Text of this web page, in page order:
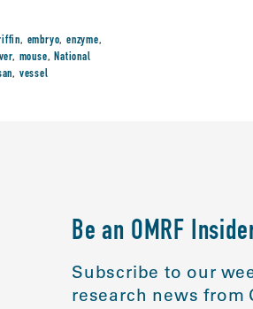
, embryo, enzyme,
, mouse,National
, vessel
Be an OMRF
Subscribe to our
research news from